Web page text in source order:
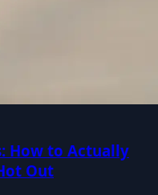
How to Actually
Out